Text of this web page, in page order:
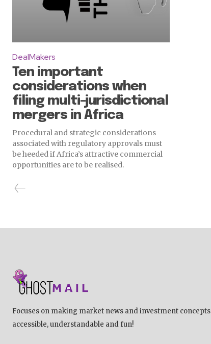
DealMakers
Ten important
considerations when
filing multi-jurisdictional
mergers in Africa
Procedural and strategic considerations
associated with regulatory approvals must
be heeded if Africa’s attractive commercial
opportunities are to be realised.
Focuses on making market news and investment concepts
accessible, understandable and fun!